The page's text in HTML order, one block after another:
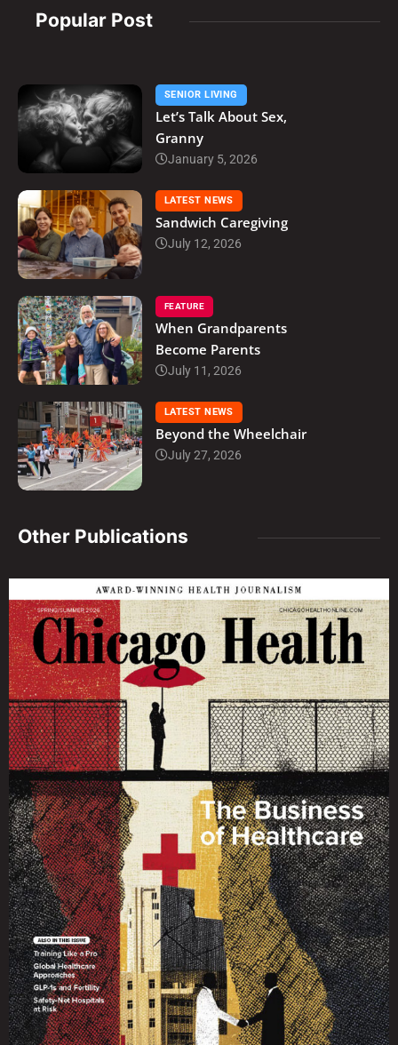
Popular Post
SENIOR LIVING
Let’s Talk About Sex,
Granny
January 5, 2026
LATEST NEWS
Sandwich Caregiving
July 12, 2026
FEATURE
When Grandparents
Become Parents
July 11, 2026
LATEST NEWS
Beyond the Wheelchair
July 27, 2026
Other Publications